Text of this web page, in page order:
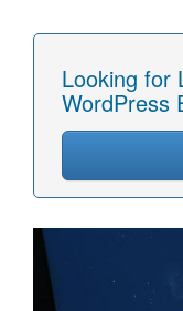
Looking for
WordPress